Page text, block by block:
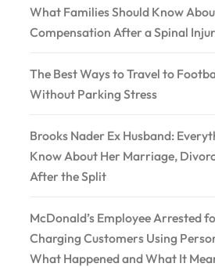
What Families Should Know
Compensation After a Spinal
The Best Ways to Travel to
Without Parking Stress
Brooks Nader Ex Husband:
Know About Her Marriage,
After the Split
McDonald’s Employee Arrested
Charging Customers Using
What Happened and What It